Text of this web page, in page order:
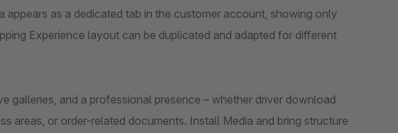
appears as a dedicated tab in the customer account, showing only
Experience layout can be duplicated and adapted for different
galleries, and a professional presence – whether driver download
areas, or order-related documents. Install Media and bring structure